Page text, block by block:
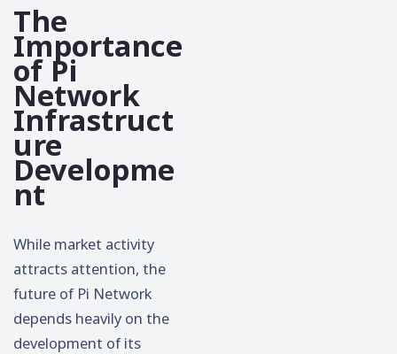
The
Importance
of Pi
Network
Infrastruct
ure
Developme
nt
While market activity
attracts attention, the
future of Pi Network
depends heavily on the
development of its